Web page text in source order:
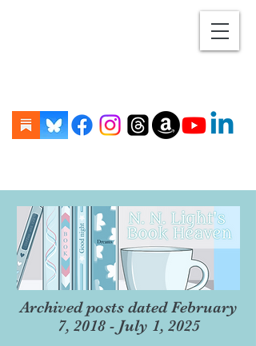
Archived posts dated February
7, 2018 - July 1, 2025